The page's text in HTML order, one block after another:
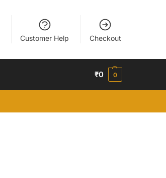
Customer Help Checkout
₹0 0